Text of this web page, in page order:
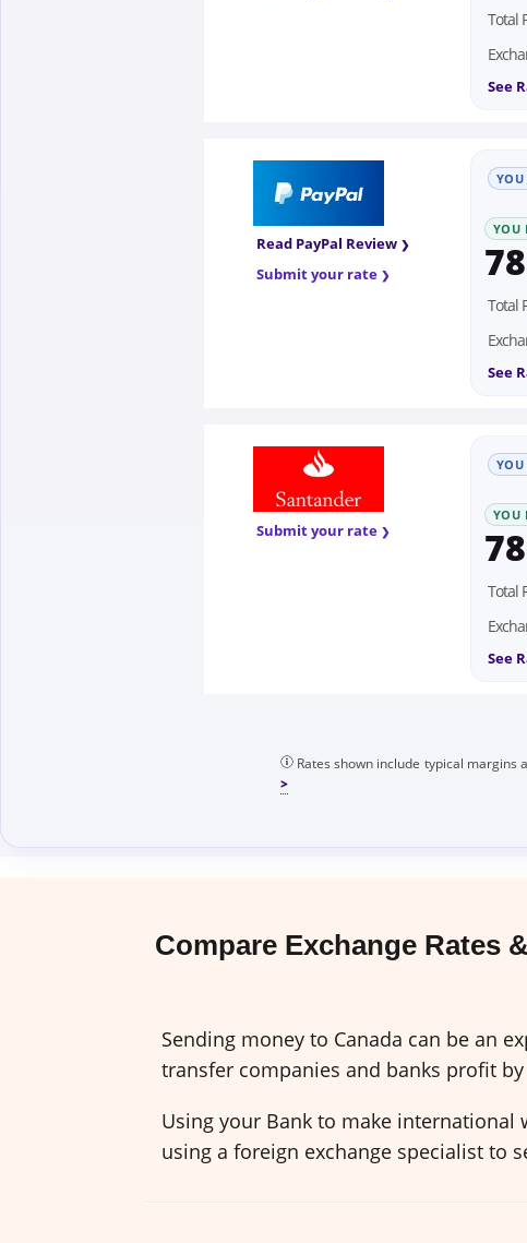
Total
See
Read PayPal Review
Submit your rate
YOU
YOU
Total
See
Submit your rate
YOU
YOU
Total
See
Rates shown include typical margins
Compare Exchange Rates
Sending money to Canada can be an
transfer companies and banks profit
Using your Bank to make international
using a foreign exchange specialist to